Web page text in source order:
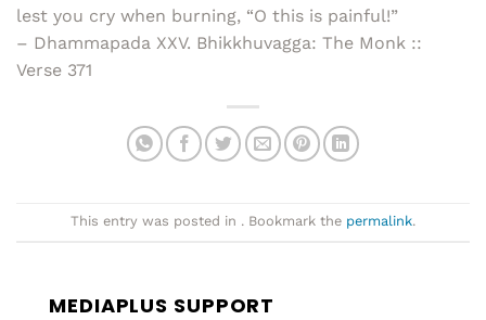
lest you cry when burning, “O this is painful!”
– Dhammapada XXV. Bhikkhuvagga: The Monk ::
Verse 371
This entry was posted in . Bookmark the permalink.
MEDIAPLUS SUPPORT